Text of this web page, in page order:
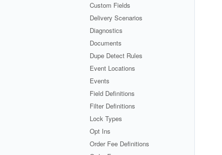
Custom Fields
Delivery Scenarios
Diagnostics
Documents
Dupe Detect Rules
Event Locations
Events
Field Definitions
Filter Definitions
Lock Types
Opt Ins
Order Fee Definitions